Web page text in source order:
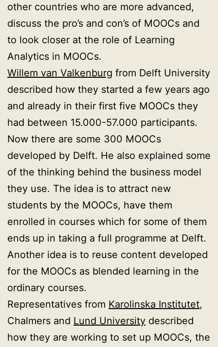
other countries who are more advanced,
discuss the pro’s and con’s of MOOCs and
to look closer at the role of Learning
Analytics in MOOCs.
Willem van Valkenburg from Delft University
described how they started a few years ago
and already in their first five MOOCs they
had between 15.000-57.000 participants.
Now there are some 300 MOOCs
developed by Delft. He also explained some
of the thinking behind the business model
they use. The idea is to attract new
students by the MOOCs, have them
enrolled in courses which for some of them
ends up in taking a full programme at Delft.
Another idea is to reuse content developed
for the MOOCs as blended learning in the
ordinary courses.
Representatives from Karolinska Institutet,
Chalmers and Lund University described
how they are working to set up MOOCs, the